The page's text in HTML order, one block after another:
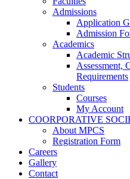
Admissions
Application
Admission
Academics
Academic
Assessment,
Requirements
Students
Courses
My Account
COORPORATIVE
About MPCS
Registration Form
Careers
Gallery
Contact